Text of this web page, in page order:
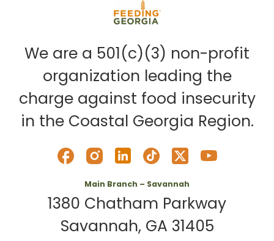
We are a 501(c)(3) non-profit
organization leading the
charge against food insecurity
in the Coastal Georgia Region.
Main Branch – Savannah
1380 Chatham Parkway
Savannah, GA 31405